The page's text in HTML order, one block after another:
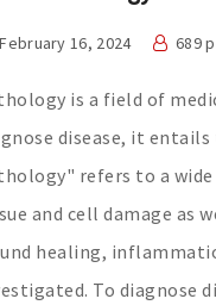
February 16, 2024 689
is a field of
disease, it
refers to a
and cell damage as
healing,
To diagnose